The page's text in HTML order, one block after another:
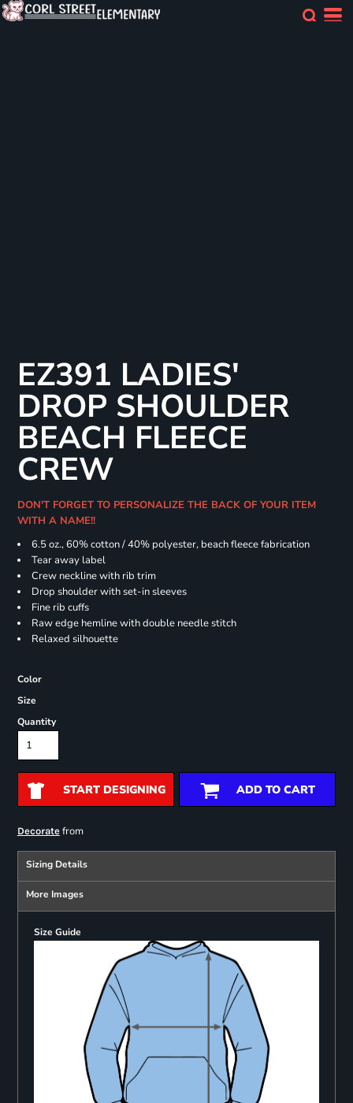
EZ391 LADIES'
DROP SHOULDER
BEACH FLEECE
CREW
DON'T FORGET TO PERSONALIZE THE BACK OF YOUR ITEM
WITH A NAME!!
6.5 oz., 60% cotton / 40% polyester, beach fleece fabrication
Tear away label
Crew neckline with rib trim
Drop shoulder with set-in sleeves
Fine rib cuffs
Raw edge hemline with double needle stitch
Relaxed silhouette
Color
Size
Quantity
START DESIGNING ADD TO CART
Decoratefrom
Sizing Details
More Images
Size Guide